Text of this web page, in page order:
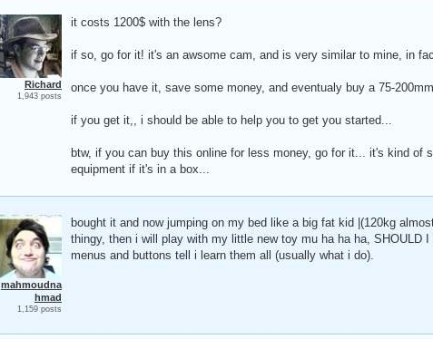
Richard
1,943 posts
it costs 1200$ with the lens?
if so, go for it! it's an awsome cam, and is very similar to mine, in
once you have it, save some money, and eventualy buy a 75-
if you get it,, i should be able to help you to get you started...
btw, if you can buy this online for less money, go for it... it's kind
equipment if it's in a box...
mahmoudna
hmad
1,159 posts
bought it and now jumping on my bed like a big fat kid |(120kg
thingy, then i will play with my little new toy mu ha ha ha, SHOULD
menus and buttons tell i learn them all (usually what i do).